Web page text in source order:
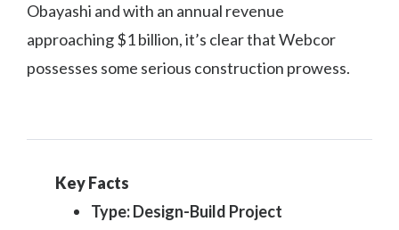
Obayashi and with an annual revenue
approaching $1 billion, it’s clear that Webcor
possesses some serious construction prowess.
Key Facts
Type: Design-Build Project